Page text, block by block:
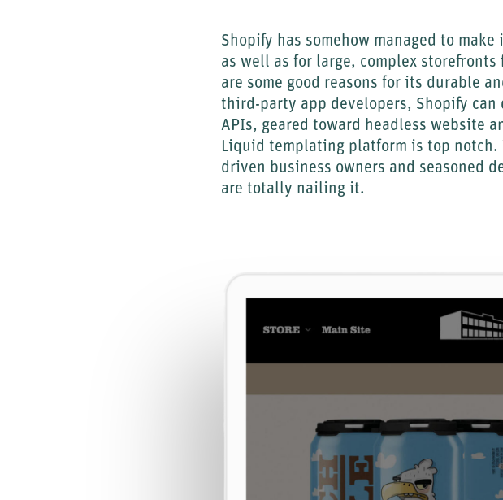
Shopify has somehow managed to
as well as for large, complex
are some good reasons for its durable
third-party app developers, Shopify
APIs, geared toward headless website
Liquid templating platform is top notch.
driven business owners and seasoned
are totally nailing it.